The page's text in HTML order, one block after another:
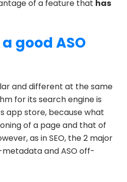
of a feature that has
good ASO
and different at the same
for its search engine is
app store, because what
of a page and that of
as in SEO, the 2 major
and ASO off-